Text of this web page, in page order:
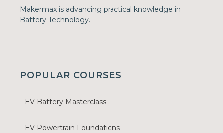
Makermax is advancing practical knowledge in
Battery Technology.
POPULAR COURSES
EV Battery Masterclass
EV Powertrain Foundations